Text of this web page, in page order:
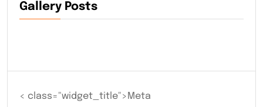
Gallery Posts
< class="widget_title">Meta